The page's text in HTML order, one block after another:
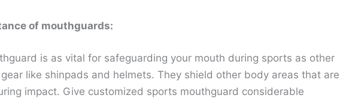
of mouthguards:
is as vital for safeguarding your mouth during sports as other
like shinpads and helmets. They shield other body areas that are
impact. Give customized sports mouthguard considerable